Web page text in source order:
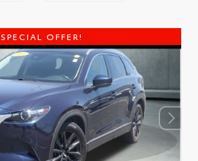
SPECIAL OFFER!